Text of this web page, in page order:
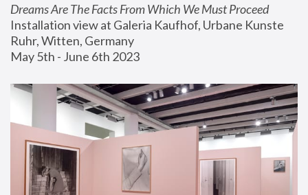
Dreams Are The Facts From Which We Must Proceed
Installation view at Galeria Kaufhof, Urbane Kunste
Ruhr, Witten, Germany
May 5th - June 6th 2023